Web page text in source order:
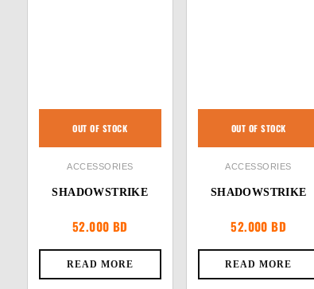
OUT OF STOCK
ACCESSORIES
SHADOWSTRIKE
52.000 BD
READ MORE
OUT OF STOCK
ACCESSORIES
SHADOWSTRIKE
52.000BD
READ MORE